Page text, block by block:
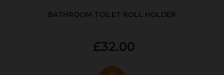
BATHROOM TOILET ROLL HOLDER
£32.00